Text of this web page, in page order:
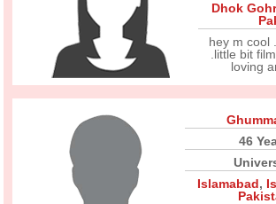
Dhok
hey m cool
.little bit
loving
46
Islamabad,